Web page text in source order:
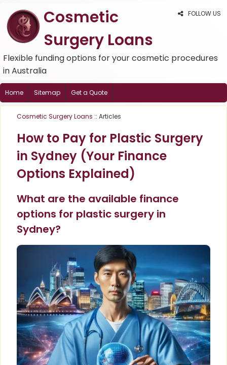
FOLLOW US
Cosmetic
Surgery Loans
Flexible funding options for your cosmetic procedures
in Australia
Home Sitemap Get a Quote
Cosmetic Surgery Loans :: Articles
How to Pay for Plastic Surgery
in Sydney (Your Finance
Options Explained)
What are the available finance
options for plastic surgery in
Sydney?